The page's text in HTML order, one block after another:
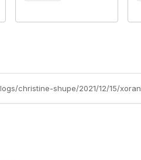
christine-shupe/2021/12/15/xoran